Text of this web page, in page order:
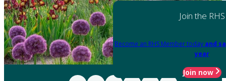
Join the RHS
Become an RHS Member today and
year
Join now